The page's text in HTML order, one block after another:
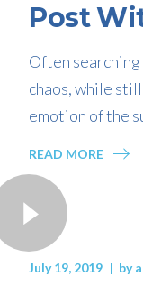
Post
Often
chaos, while
emotion of the
READ MORE
July 19, 2019 by